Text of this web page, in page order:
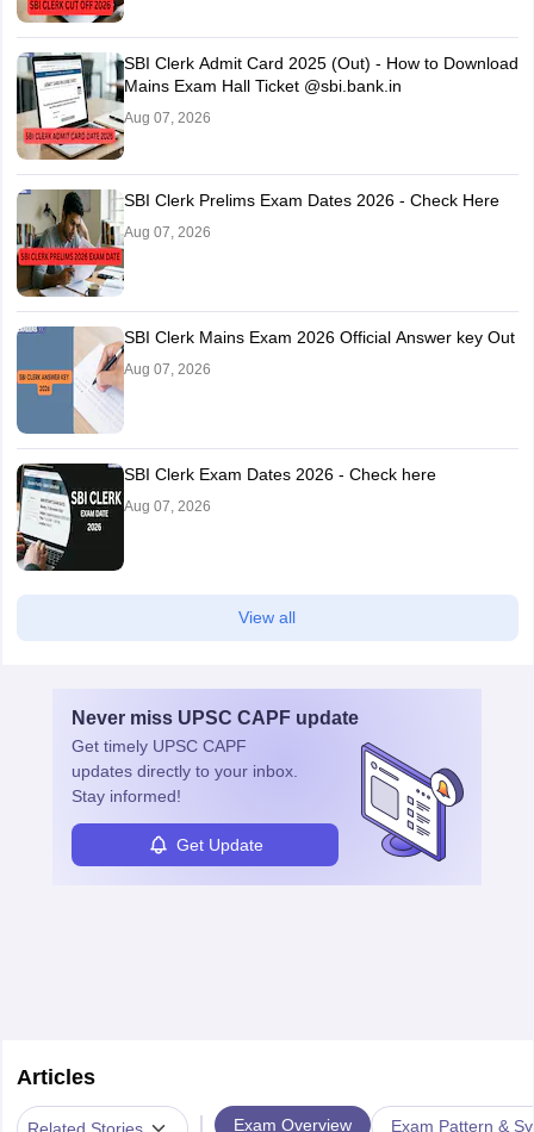
SBI Clerk Admit Card 2025 (Out) - How to Download
Mains Exam Hall Ticket @sbi.bank.in
Aug 07, 2026
SBI Clerk Prelims Exam Dates 2026 - Check Here
Aug 07, 2026
SBI Clerk Mains Exam 2026 Official Answer key Out
Aug 07, 2026
SBI Clerk Exam Dates 2026 - Check here
Aug 07, 2026
View all
Never miss UPSC CAPF update
Get timely UPSC CAPF
updates directly to your inbox.
Stay informed!
Get Update
Articles
Related Stories Exam Overview Exam Pattern &